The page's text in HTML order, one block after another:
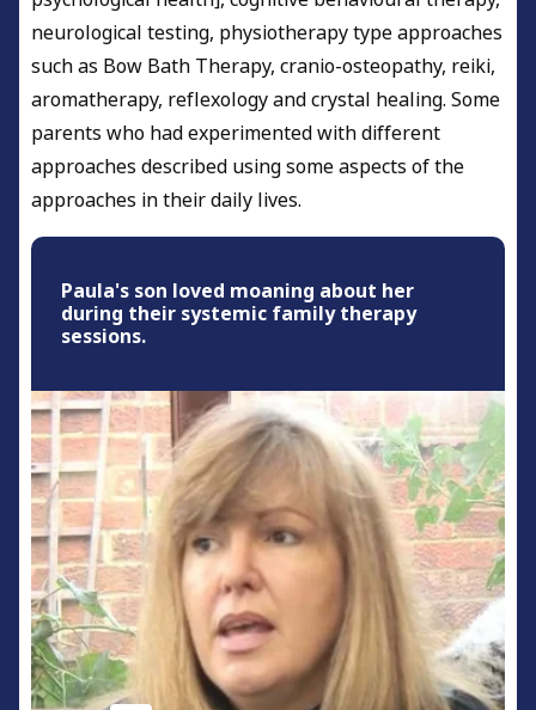
neurological testing, physiotherapy type approaches
such as Bow Bath Therapy, cranio-osteopathy, reiki,
aromatherapy, reflexology and crystal healing. Some
parents who had experimented with different
approaches described using some aspects of the
approaches in their daily lives.
Paula's son loved moaning about her
during their systemic family therapy
sessions.